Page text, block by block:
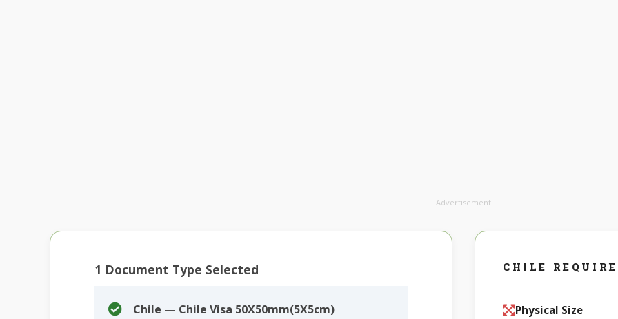
Advertisement
1 Document Type Selected
Chile — Chile Visa 50X50mm(5X5cm)
CHILE
Physical Size